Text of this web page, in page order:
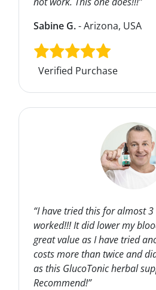
Sabine G.- Arizona, USA
Verified Purchase
“I have tried this for almost
worked!!! It did lower my
great value as I have tried
costs more than twice and
as this GlucoTonic herbal
Recommend!”